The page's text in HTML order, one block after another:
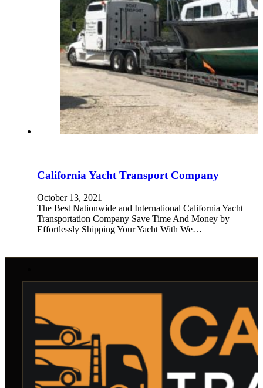
California Yacht Transport Company
October 13, 2021
The Best Nationwide and International California Yacht
Transportation Company Save Time And Money by
Effortlessly Shipping Your Yacht With We…